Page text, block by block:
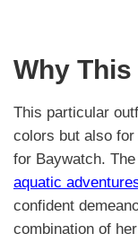
Why
This particular
colors but also
for Baywatch.
aquatic
confident
combination of